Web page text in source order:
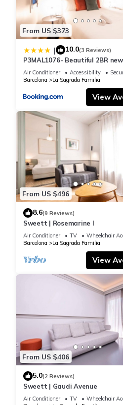
From US $373
| 10.0(3 Reviews)
P3MAL1076- Beautiful 2BR
refurbished
Air Conditioner Accessibility
Barcelona
La Sagrada Familia
View
From US $496
8.6(9 Reviews)
Sweett | Rosemarine I
Air Conditioner TV
Wheelchair
Barcelona
La Sagrada Familia
View
From US $406
5.0(2 Reviews)
Sweett | Gaudi Avenue
Air Conditioner TV
Wheelchair